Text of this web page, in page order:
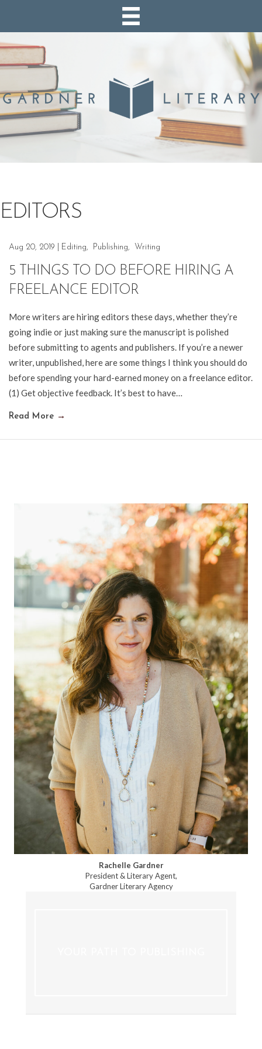
EDITORS
Aug 20, 2019 Editing, Publishing, Writing
5 THINGS TO DO BEFORE HIRING A
FREELANCE EDITOR
More writers are hiring editors these days, whether they’re
going indie or just making sure the manuscript is polished
before submitting to agents and publishers. If you’re a newer
writer, unpublished, here are some things I think you should do
before spending your hard-earned money on a freelance editor.
(1) Get objective feedback. It’s best to have…
Read More →
Rachelle Gardner
President & Literary Agent,
Gardner Literary Agency